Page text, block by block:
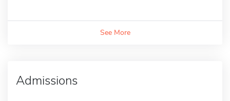
See More
Admissions